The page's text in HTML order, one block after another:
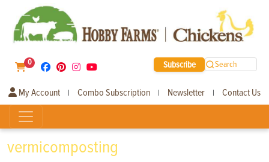
0 Subscribe Search
My Account | Combo Subscription | Newsletter | Contact Us
vermicomposting